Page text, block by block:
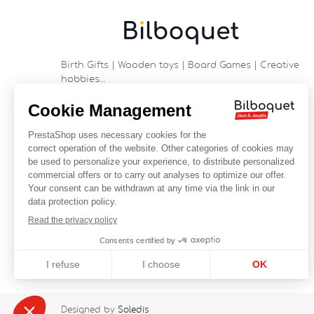
Birth Gifts | Wooden toys | Board Games | Creative
hobbies…
9 rue Saint Guénhaël - 56000 VANNES
Historic center of Vannes
France
+33 (0)2 97 47 56 92
contact@bilboquetsport.com
FOLLOW US
FacebookYouTube Instagram
Designed by Soledis